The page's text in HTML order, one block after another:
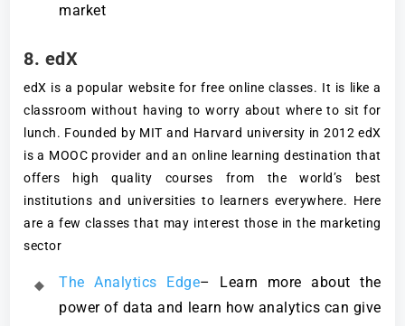
market
8. edX
edX is a popular website for free online classes. It is like a
classroom without having to worry about where to sit for
lunch. Founded by MIT and Harvard university in 2012 edX
is a MOOC provider and an online learning destination that
offers high quality courses from the world’s best
institutions and universities to learners everywhere. Here
are a few classes that may interest those in the marketing
sector
The Analytics Edge– Learn more about the
power of data and learn how analytics can give